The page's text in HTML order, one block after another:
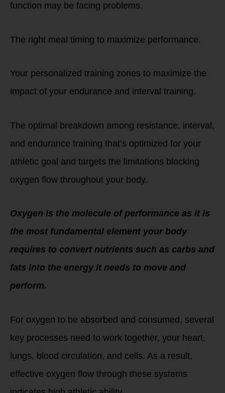
function may be facing problems.
The right meal timing to maximize performance.
Your personalized training zones to maximize the
impact of your endurance and interval training.
The optimal breakdown among resistance, interval,
and endurance training that’s optimized for your
athletic goal and targets the limitations blocking
oxygen flow throughout your body.
Oxygen is the molecule of performance as it is
the most fundamental element your body
requires to convert nutrients such as carbs and
fats into the energy it needs to move and
perform.
For oxygen to be absorbed and consumed, several
key processes need to work together, your heart,
lungs, blood circulation, and cells. As a result,
effective oxygen flow through these systems